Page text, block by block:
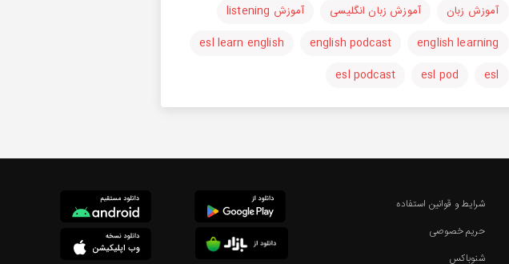
آموزش زبان آموزش زبان انگلیسی
آموزش listening
english learning
english podcast
esl learn english
esl
esl pod
esl podcast
شرایط و قوانین استفاده
حریم خصوصی
شنوباکس